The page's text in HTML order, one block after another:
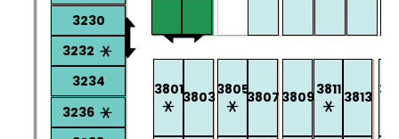
3230
3232
3234
3236
38013803 38053807 3809 3811 3813